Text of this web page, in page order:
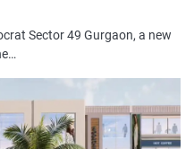
Sector 49 Gurgaon, a new